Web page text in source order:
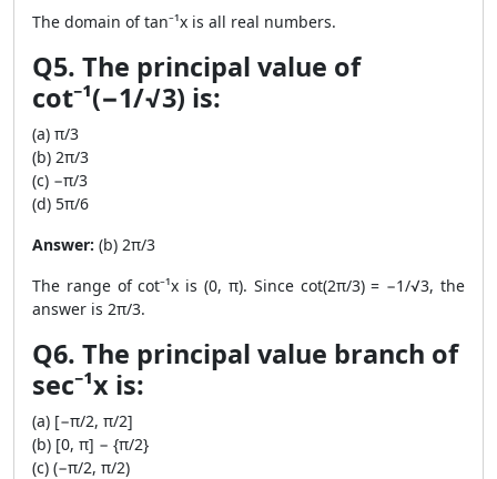
The domain of tan⁻¹x is all real numbers.
Q5. The principal value of
cot⁻¹(−1/√3) is:
(a) π/3
(b) 2π/3
(c) −π/3
(d) 5π/6
Answer: (b) 2π/3
The range of cot⁻¹x is (0, π). Since cot(2π/3) = −1/√3, the
answer is 2π/3.
Q6. The principal value branch of
sec⁻¹x is:
(a) [−π/2, π/2]
(b) [0, π] − {π/2}
(c) (−π/2, π/2)